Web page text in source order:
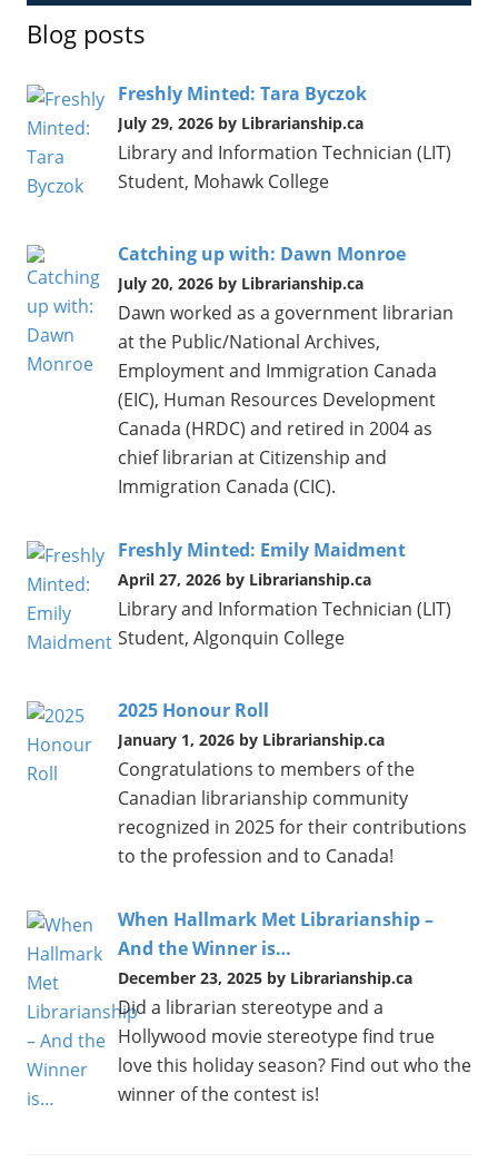
Blog posts
Freshly Minted: Tara Byczok
July 29, 2026 by Librarianship.ca
Library and Information Technician (LIT)
Student, Mohawk College
Catching up with: Dawn Monroe
July 20, 2026 by Librarianship.ca
Dawn worked as a government librarian
at the Public/National Archives,
Employment and Immigration Canada
(EIC), Human Resources Development
Canada (HRDC) and retired in 2004 as
chief librarian at Citizenship and
Immigration Canada (CIC).
Freshly Minted: Emily Maidment
April 27, 2026 by Librarianship.ca
Library and Information Technician (LIT)
Student, Algonquin College
2025 Honour Roll
January 1, 2026 by Librarianship.ca
Congratulations to members of the
Canadian librarianship community
recognized in 2025 for their contributions
to the profession and to Canada!
When Hallmark Met Librarianship –
And the Winner is…
December 23, 2025 by Librarianship.ca
Did a librarian stereotype and a
Hollywood movie stereotype find true
love this holiday season? Find out who the
winner of the contest is!